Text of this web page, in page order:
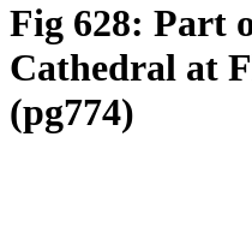
Fig 628: Part
Cathedral at
(pg774)